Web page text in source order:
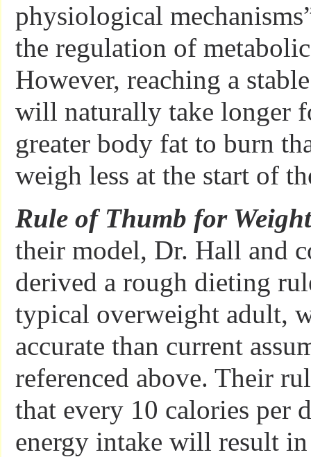
physiological
the regulation of
However, reaching a
will naturally take longer
greater body fat to burn
weigh less at the start of
Rule of Thumb for
their model, Dr. Hall and
derived a rough dieting
typical overweight adult,
accurate than current
referenced above. Their
that every 10 calories per
energy intake will result